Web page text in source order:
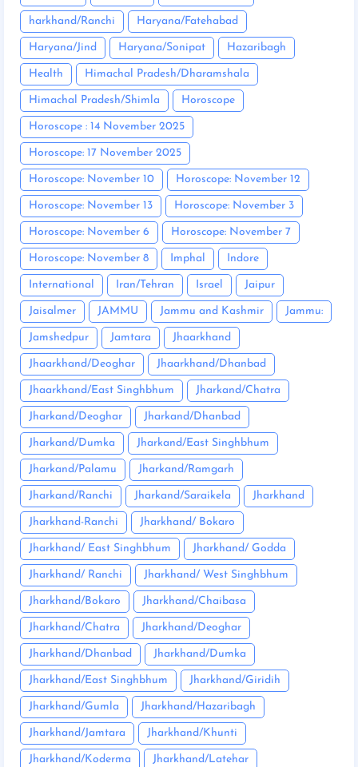
harkhand/Ranchi Haryana/Fatehabad
Haryana/Jind Haryana/Sonipat Hazaribagh
Health Himachal Pradesh/Dharamshala
Himachal Pradesh/Shimla Horoscope
Horoscope : 14 November 2025
Horoscope: 17 November 2025
Horoscope: November 10 Horoscope: November 12
Horoscope: November 13 Horoscope: November 3
Horoscope: November 6 Horoscope: November 7
Horoscope: November 8 Imphal Indore
International Iran/Tehran Israel Jaipur
Jaisalmer JAMMU Jammu and Kashmir Jammu:
Jamshedpur Jamtara Jhaarkhand
Jhaarkhand/Deoghar Jhaarkhand/Dhanbad
Jhaarkhand/East Singhbhum Jharkand/Chatra
Jharkand/Deoghar Jharkand/Dhanbad
Jharkand/Dumka Jharkand/East Singhbhum
Jharkand/Palamu Jharkand/Ramgarh
Jharkand/Ranchi Jharkand/Saraikela Jharkhand
Jharkhand-Ranchi Jharkhand/ Bokaro
Jharkhand/ East Singhbhum Jharkhand/ Godda
Jharkhand/ Ranchi Jharkhand/ West Singhbhum
Jharkhand/Bokaro Jharkhand/Chaibasa
Jharkhand/Chatra Jharkhand/Deoghar
Jharkhand/Dhanbad Jharkhand/Dumka
Jharkhand/East Singhbhum Jharkhand/Giridih
Jharkhand/Gumla Jharkhand/Hazaribagh
Jharkhand/Jamtara Jharkhand/Khunti
Jharkhand/Koderma Jharkhand/Latehar